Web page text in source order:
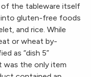
the tableware itself
gluten-free foods
and rice. While
or wheat by-
as “dish 5”
was the only item